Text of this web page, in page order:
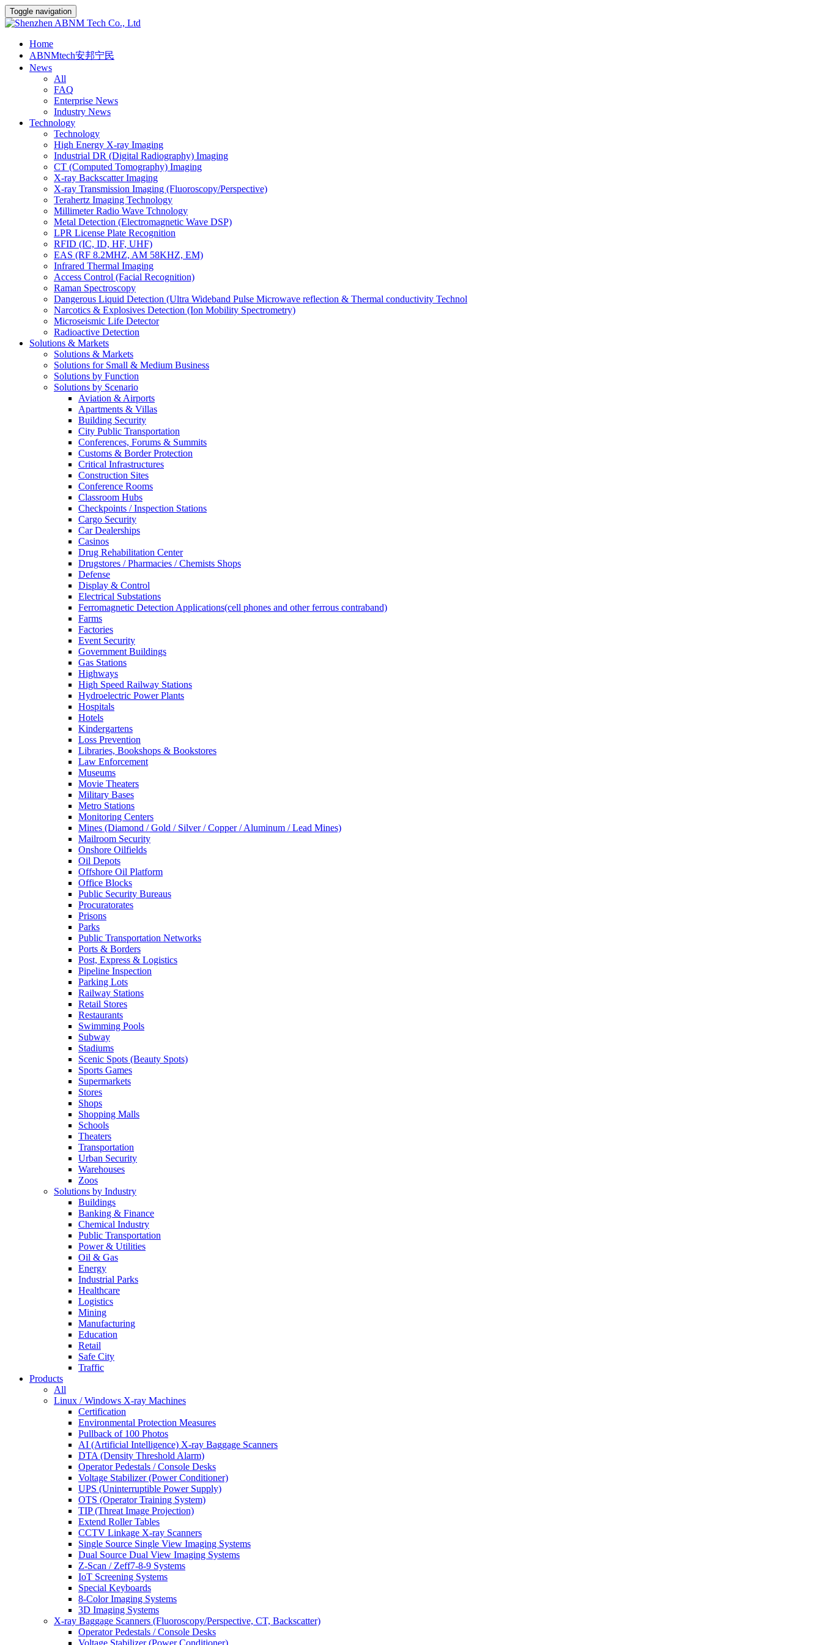
Toggle navigation
Home
ABNMtech安邦宁民
News
All
FAQ
Enterprise News
Industry News
Technology
Technology
High Energy X-ray Imaging
Industrial DR (Digital Radiography) Imaging
CT (Computed Tomography) Imaging
X-ray Backscatter Imaging
X-ray Transmission Imaging (Fluoroscopy/Perspective)
Terahertz Imaging Technology
Millimeter Radio Wave Tchnology
Metal Detection (Electromagnetic Wave DSP)
LPR License Plate Recognition
RFID (IC, ID, HF, UHF)
EAS (RF 8.2MHZ, AM 58KHZ, EM)
Infrared Thermal Imaging
Access Control (Facial Recognition)
Raman Spectroscopy
Dangerous Liquid Detection (Ultra Wideband Pulse Microwave reflection & Thermal conductivity Technol
Narcotics & Explosives Detection (Ion Mobility Spectrometry)
Microseismic Life Detector
Radioactive Detection
Solutions & Markets
Solutions & Markets
Solutions for Small & Medium Business
Solutions by Function
Solutions by Scenario
Aviation & Airports
Apartments & Villas
Building Security
City Public Transportation
Conferences, Forums & Summits
Customs & Border Protection
Critical Infrastructures
Construction Sites
Conference Rooms
Classroom Hubs
Checkpoints / Inspection Stations
Cargo Security
Car Dealerships
Casinos
Drug Rehabilitation Center
Drugstores / Pharmacies / Chemists Shops
Defense
Display & Control
Electrical Substations
Ferromagnetic Detection Applications(cell phones and other ferrous contraband)
Farms
Factories
Event Security
Government Buildings
Gas Stations
Highways
High Speed Railway Stations
Hydroelectric Power Plants
Hospitals
Hotels
Kindergartens
Loss Prevention
Libraries, Bookshops & Bookstores
Law Enforcement
Museums
Movie Theaters
Military Bases
Metro Stations
Monitoring Centers
Mines (Diamond / Gold / Silver / Copper / Aluminum / Lead Mines)
Mailroom Security
Onshore Oilfields
Oil Depots
Offshore Oil Platform
Office Blocks
Public Security Bureaus
Procuratorates
Prisons
Parks
Public Transportation Networks
Ports & Borders
Post, Express & Logistics
Pipeline Inspection
Parking Lots
Railway Stations
Retail Stores
Restaurants
Swimming Pools
Subway
Stadiums
Scenic Spots (Beauty Spots)
Sports Games
Supermarkets
Stores
Shops
Shopping Malls
Schools
Theaters
Transportation
Urban Security
Warehouses
Zoos
Solutions by Industry
Buildings
Banking & Finance
Chemical Industry
Public Transportation
Power & Utilities
Oil & Gas
Energy
Industrial Parks
Healthcare
Logistics
Mining
Manufacturing
Education
Retail
Safe City
Traffic
Products
All
Linux / Windows X-ray Machines
Certification
Environmental Protection Measures
Pullback of 100 Photos
AI (Artificial Intelligence) X-ray Baggage Scanners
DTA (Density Threshold Alarm)
Operator Pedestals / Console Desks
Voltage Stabilizer (Power Conditioner)
UPS (Uninterruptible Power Supply)
OTS (Operator Training System)
TIP (Threat Image Projection)
Extend Roller Tables
CCTV Linkage X-ray Scanners
Single Source Single View Imaging Systems
Dual Source Dual View Imaging Systems
Z-Scan / Zeff7-8-9 Systems
IoT Screening Systems
Special Keyboards
8-Color Imaging Systems
3D Imaging Systems
X-ray Baggage Scanners (Fluoroscopy/Perspective, CT, Backscatter)
Operator Pedestals / Console Desks
Voltage Stabilizer (Power Conditioner)